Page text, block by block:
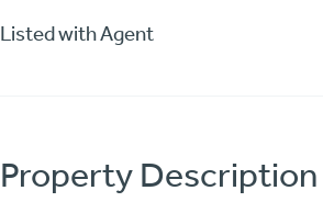
Listed with Agent
Property Description